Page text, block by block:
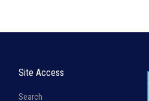
Site Access
Search